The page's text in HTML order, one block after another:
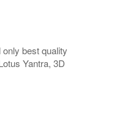
best quality
Yantra, 3D